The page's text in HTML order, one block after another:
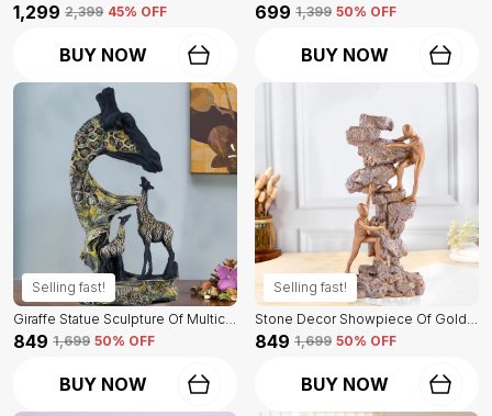
₹1,299 ₹2,399 45% OFF
BUY NOW
₹699 ₹1,399 50% OFF
BUY NOW
Selling fast!
Giraffe Statue Sculpture Of Multicolor | Antique Item For Home Decor
₹849 ₹1,699 50% OFF
BUY NOW
Selling fast!
Stone Decor Showpiece Of Golden Color Of 2 Men | Premium For Home Decor
₹849 ₹1,699 50% OFF
BUY NOW